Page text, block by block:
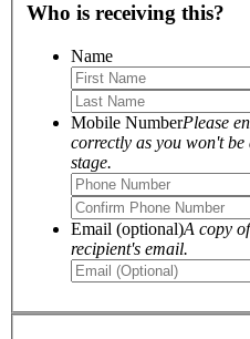
Who is receiving this?
Name
Mobile NumberPlease
correctly as you won't
stage.
Email (optional)A copy
recipient's email.